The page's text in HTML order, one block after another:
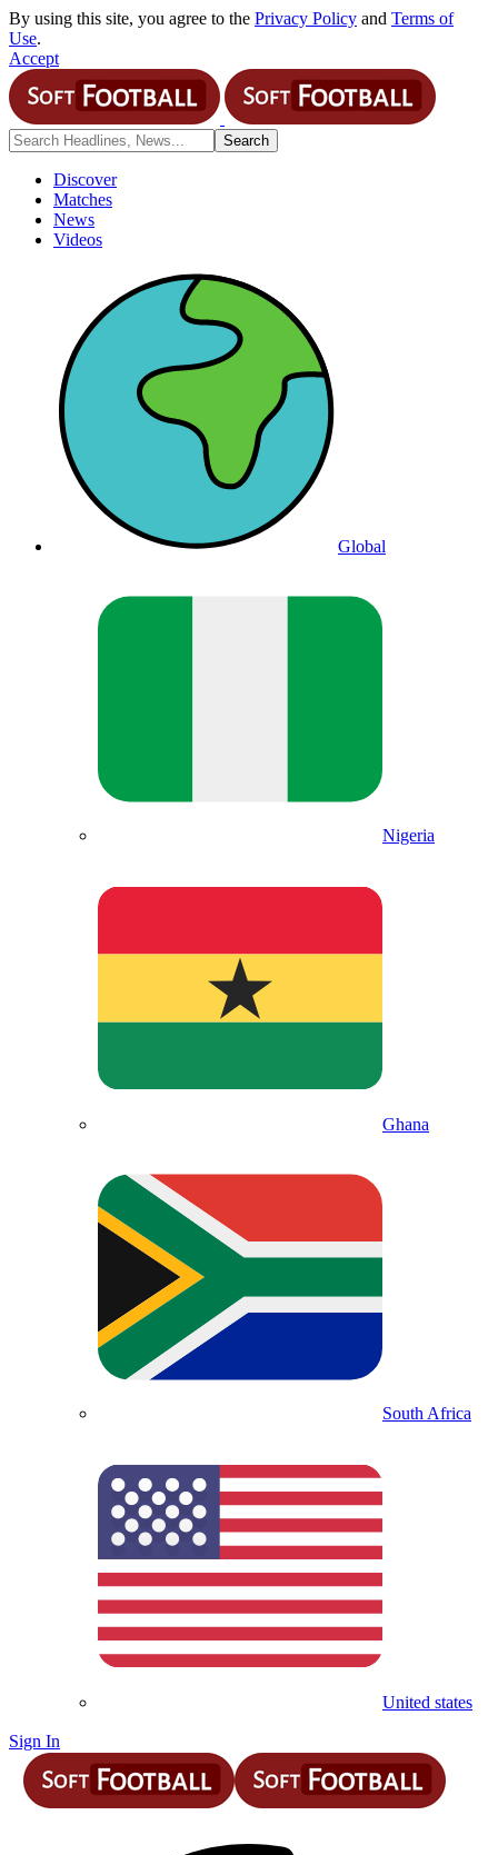
By using this site, you agree to the Privacy Policy and Terms of
Use.
Accept
Discover
Matches
News
Videos
Global
Nigeria
Ghana
South Africa
United states
Sign In